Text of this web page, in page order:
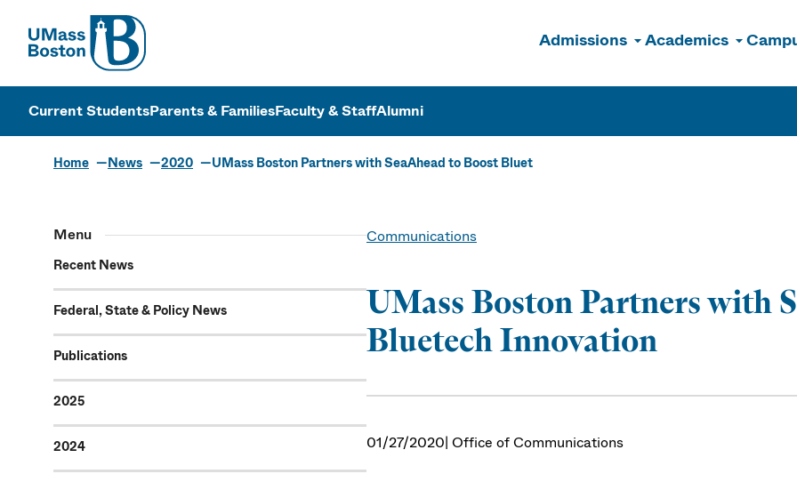
UMass
Admissions Academics
UMass Boston
Current StudentsParents & FamiliesFaculty & StaffAlumni
Home News 2020 UMass Boston Partners with SeaAhead to Boost Bluet
Menu
Recent News
Federal, State & Policy News
Publications
2025
2024
Communications
UMass Boston Partners with
Bluetech Innovation
01/27/2020| Office of Communications